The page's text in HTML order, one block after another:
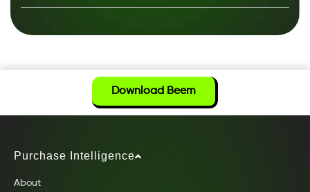
Download Beem
Purchase Intelligence
About